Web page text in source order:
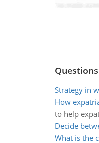
Strategy in
How
to help
Decide
What is the